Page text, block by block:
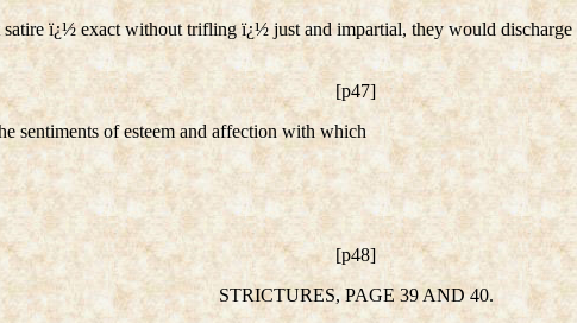
satire ï¿½ exact without trifling ï¿½ just and impartial, they would
[p47]
sentiments of esteem and affection with which
[p48]
STRICTURES, PAGE 39 AND 40.